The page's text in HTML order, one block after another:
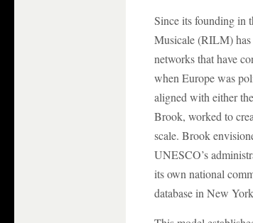
Since its founding in
Musicale (RILM) has
networks that have
when Europe was
aligned with either
Brook, worked to
scale. Brook
UNESCO’s
its own national
database in New